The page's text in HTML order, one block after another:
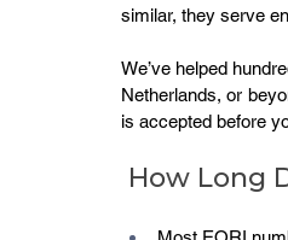
similar, they serve
We’ve helped
Netherlands, or
is accepted before
How Long